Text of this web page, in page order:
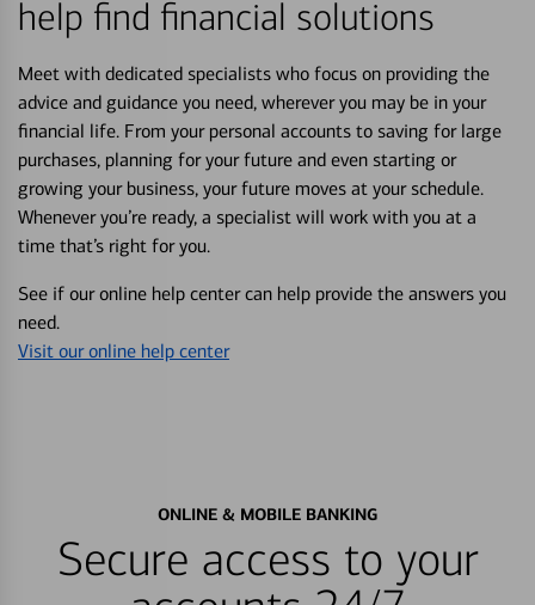
help find financial solutions
Meet with dedicated specialists who focus on providing the
advice and guidance you need, wherever you may be in your
financial life. From your personal accounts to saving for large
purchases, planning for your future and even starting or
growing your business, your future moves at your schedule.
Whenever you’re ready, a specialist will work with you at a
time that’s right for you.
See if our online help center can help provide the answers you
need.
Visit our online help center
ONLINE & MOBILE BANKING
Secure access to your